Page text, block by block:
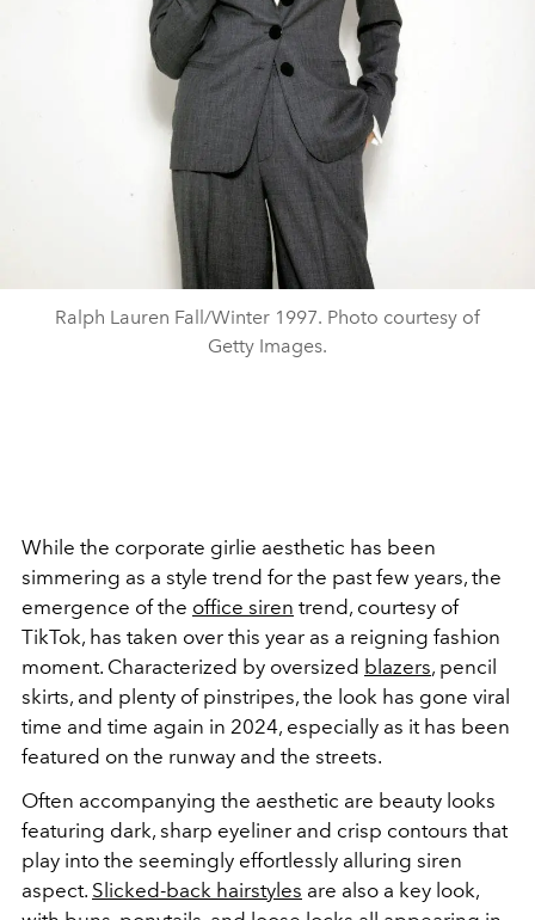
Ralph Lauren Fall/Winter 1997. Photo courtesy of
Getty Images.
While the corporate girlie aesthetic has been
simmering as a style trend for the past few years, the
emergence of the office siren trend, courtesy of
TikTok, has taken over this year as a reigning fashion
moment. Characterized by oversized blazers, pencil
skirts, and plenty of pinstripes, the look has gone viral
time and time again in 2024, especially as it has been
featured on the runway and the streets.
Often accompanying the aesthetic are beauty looks
featuring dark, sharp eyeliner and crisp contours that
play into the seemingly effortlessly alluring siren
aspect. Slicked-back hairstyles are also a key look,